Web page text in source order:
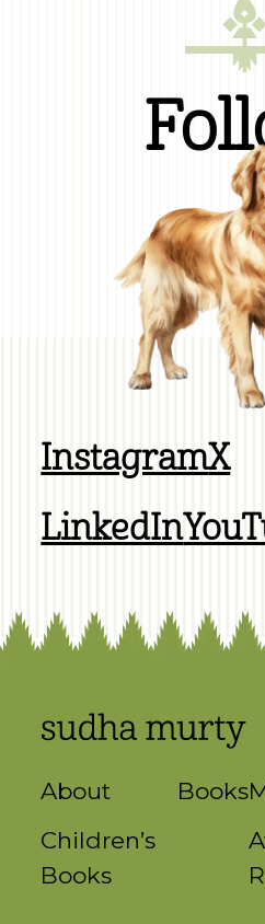
InstagramX
LinkedIn
About
Books
Children’s
Books